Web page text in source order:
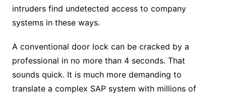
intruders find undetected access to company
systems in these ways.
A conventional door lock can be cracked by a
professional in no more than 4 seconds. That
sounds quick. It is much more demanding to
translate a complex SAP system with millions of